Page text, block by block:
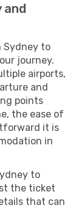
and
Sydney to
journey.
airports,
and
points
the ease of
it is
in
to
the ticket
that can